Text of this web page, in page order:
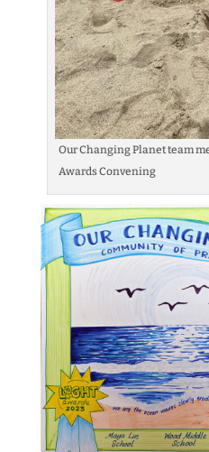
Our Changing Planet team
Awards Convening